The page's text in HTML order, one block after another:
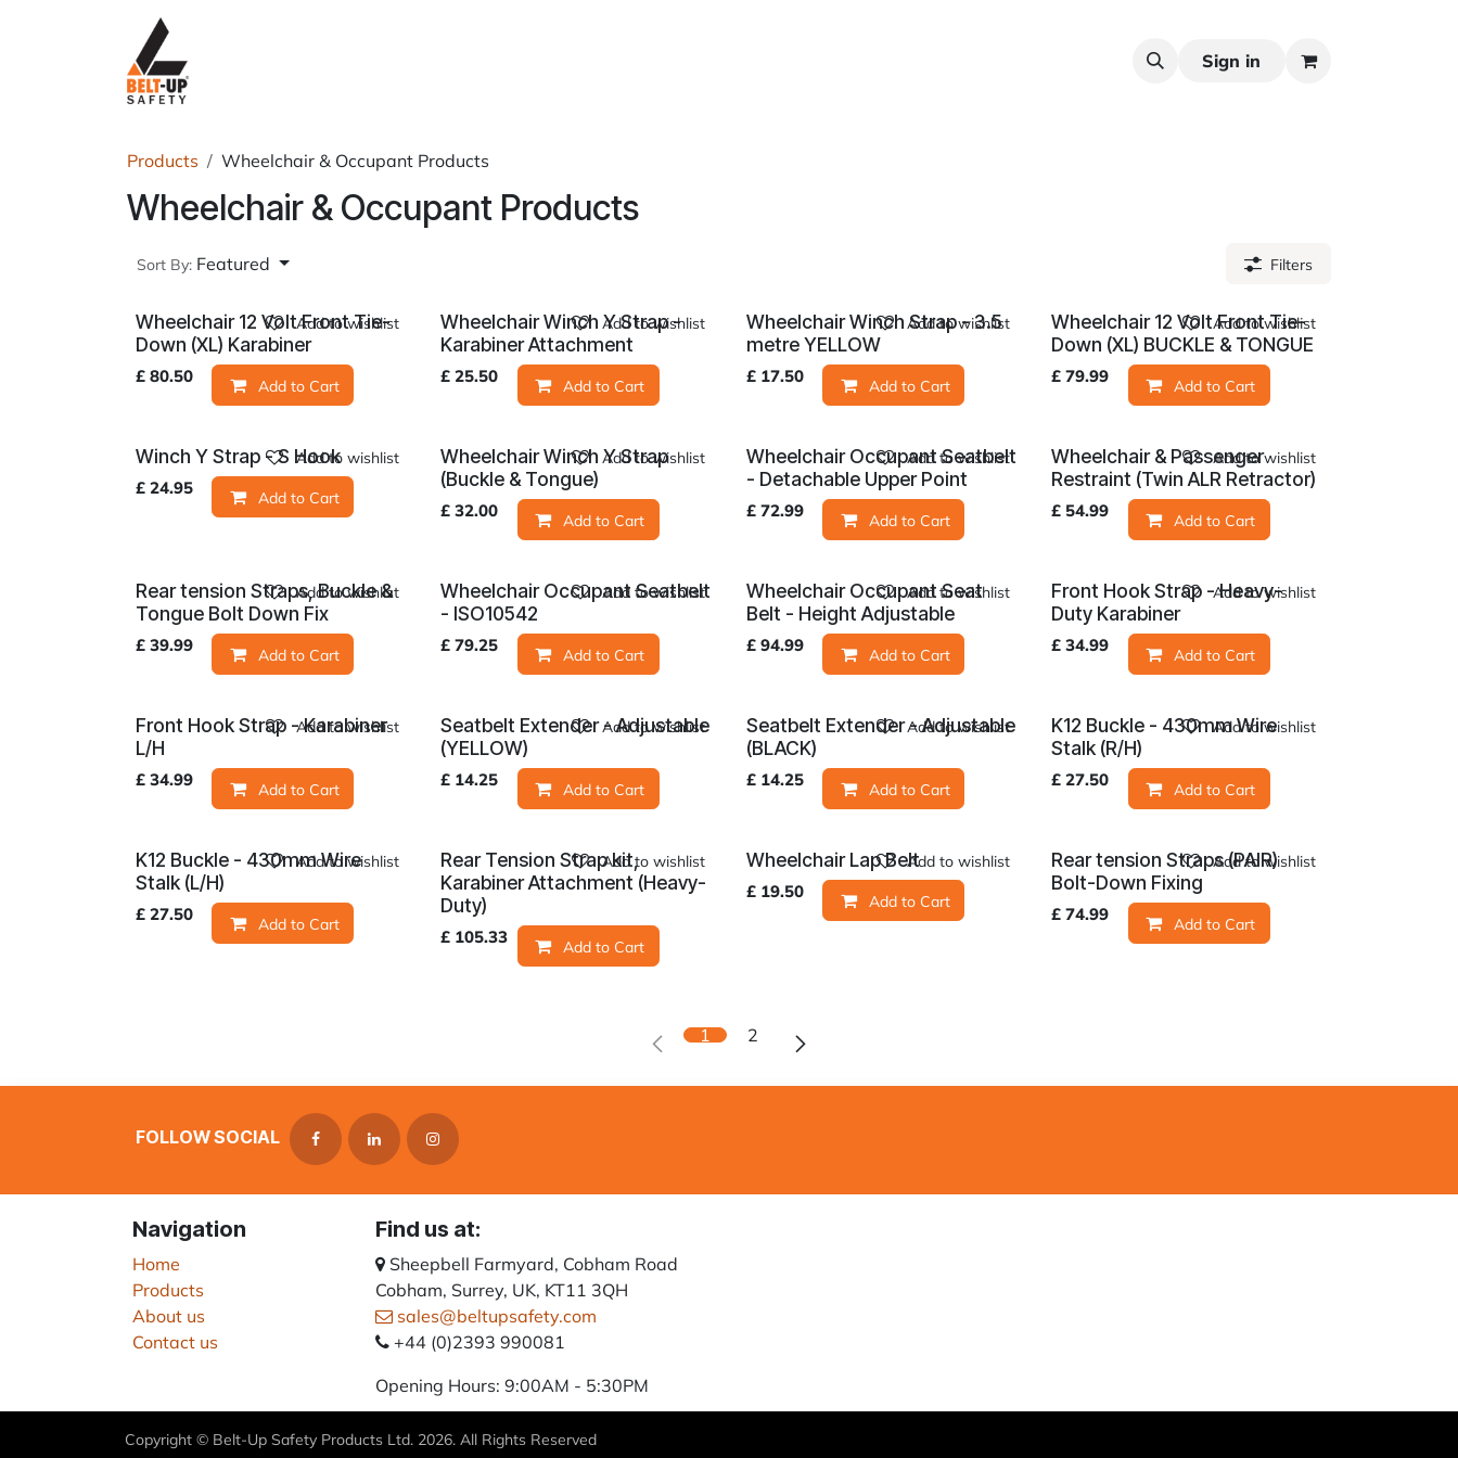
Sign in
Products Wheelchair & Occupant Products
Wheelchair & Occupant Products
Sort By: Featured Filters
Wheelchair 12 Volt Front Tie-
Down (XL) Karabiner
£ 80.50 Add to Cart
Add to wishlist
Wheelchair Winch Y Strap -
Karabiner Attachment
£25.50 Add to Cart
Add to wishlist
Wheelchair Winch Strap - 3.5
metre YELLOW
£ 17.50 Add to Cart
Add to wishlist
Wheelchair 12 Volt Front Tie-
Down (XL) BUCKLE & TONGUE
£79.99 Add to Cart
Add to wishlist
Winch Y Strap - S Hook
£ 24.95 Add to Cart
Add to wishlist
Wheelchair Winch Y Strap
(Buckle & Tongue)
£32.00 Add to Cart
Add to wishlist
Wheelchair Occupant Seatbelt
- Detachable Upper Point
£ 72.99 Add to Cart
Add to wishlist
Wheelchair & Passenger
Restraint (Twin ALR Retractor)
£ 54.99 Add to Cart
Add to wishlist
Rear tension Straps, Buckle &
Tongue Bolt Down Fix
£ 39.99 Add to Cart
Add to wishlist
Wheelchair Occupant Seatbelt
- ISO10542
£79.25 Add to Cart
Add to wishlist
Wheelchair Occupant Seat
Belt - Height Adjustable
£ 94.99 Add to Cart
Add to wishlist
Front Hook Strap - Heavy-
Duty Karabiner
£34.99 Add to Cart
Add to wishlist
Front Hook Strap - Karabiner
L/H
£ 34.99 Add to Cart
Add to wishlist
Seatbelt Extender - Adjustable
(YELLOW)
£ 14.25 Add to Cart
Add to wishlist
Seatbelt Extender - Adjustable
(BLACK)
£ 14.25 Add to Cart
Add to wishlist
K12 Buckle - 430mm Wire
Stalk (R/H)
£27.50 Add to Cart
Add to wishlist
K12 Buckle - 430mm Wire
Stalk (L/H)
£ 27.50 Add to Cart
Add to wishlist
Rear Tension Strap kit,
Karabiner Attachment (Heavy-
Duty)
£ 105.33 Add to Cart
Add to wishlist Wheelchair Lap Belt
£ 19.50 Add to Cart
Add to wishlist
Rear tension Straps (PAIR)
Bolt-Down Fixing
£74.99 Add to Cart
Add to wishlist
1 2
FOLLOW SOCIAL
Find us at:
Sheepbell Farmyard, Cobham Road
Cobham, Surrey, UK, KT11 3QH
sales@beltupsafety.com
+44 (0)2393 990081
Opening Hours: 9:00AM - 5:30PM
Navigation
Home
Products
About us
Contact us
Copyright © Belt-Up Safety Products Ltd. 2026. All Rights Reserved